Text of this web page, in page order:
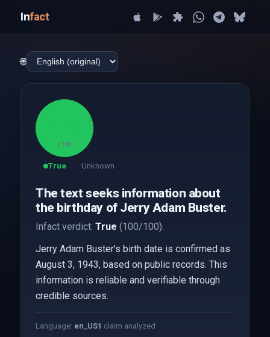
Infact
🌐
/ 100
True Unknown
The text seeks information about
the birthday of Jerry Adam Buster.
Infact verdict: True (100/100).
Jerry Adam Buster's birth date is confirmed as
August 3, 1943, based on public records. This
information is reliable and verifiable through
credible sources.
Language: en_US1 claim analyzed